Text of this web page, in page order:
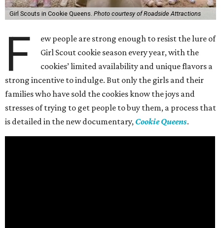
Girl Scouts in Cookie Queens. Photo courtesy of Roadside Attractions
F
ew people are strong enough to resist the lure of
Girl Scout cookie season every year, with the
cookies’ limited availability and unique flavors a
strong incentive to indulge. But only the girls and their
families who have sold the cookies know the joys and
stresses of trying to get people to buy them, a process that
is detailed in the new documentary, Cookie Queens.